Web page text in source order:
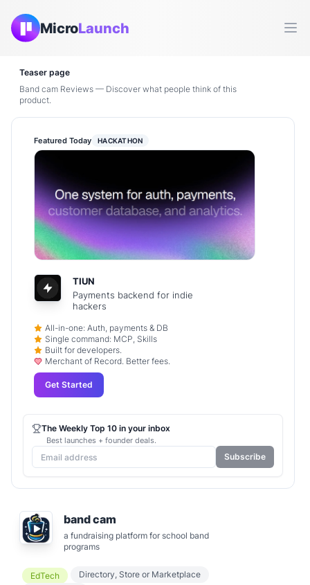
MicroLaunch
Teaser page
Band cam Reviews — Discover what people think of this
product.
band cam
a fundraising platform for school band
programs
EdTech
Directory, Store or Marketplace
Featured Today HACKATHON
TIUN
Payments backend for indie
hackers
All-in-one: Auth, payments & DB
Single command: MCP, Skills
Built for developers.
Merchant of Record. Better fees.
Get Started
The Weekly Top 10 in your inbox
Best launches + founder deals.
Subscribe